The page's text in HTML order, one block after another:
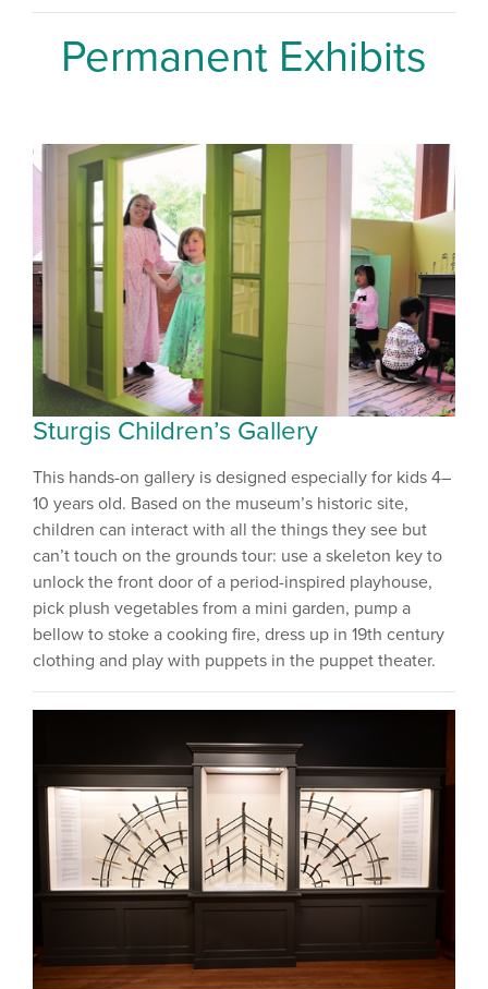
Permanent Exhibits
Sturgis Children’s Gallery
This hands-on gallery is designed especially for kids 4–
10 years old. Based on the museum’s historic site,
children can interact with all the things they see but
can’t touch on the grounds tour: use a skeleton key to
unlock the front door of a period-inspired playhouse,
pick plush vegetables from a mini garden, pump a
bellow to stoke a cooking fire, dress up in 19th century
clothing and play with puppets in the puppet theater.